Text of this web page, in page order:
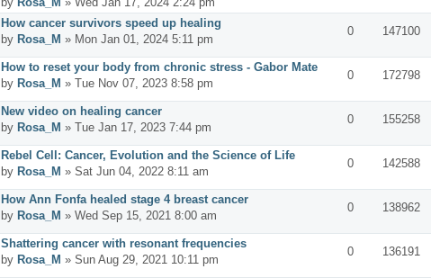
How cancer survivors speed up healing
by Rosa_M » Mon Jan 01, 2024 5:11 pm
0 147100
How to reset your body from chronic stress - Gabor Mate
by Rosa_M » Tue Nov 07, 2023 8:58 pm
0 172798
New video on healing cancer
by Rosa_M » Tue Jan 17, 2023 7:44 pm
0 155258
Rebel Cell: Cancer, Evolution and the Science of Life
by Rosa_M » Sat Jun 04, 2022 8:11 am
0 142588
How Ann Fonfa healed stage 4 breast cancer
by Rosa_M » Wed Sep 15, 2021 8:00 am
0 138962
Shattering cancer with resonant frequencies
by Rosa_M » Sun Aug 29, 2021 10:11 pm
0 136191